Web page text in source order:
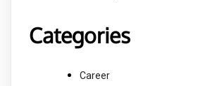
Categories
Career